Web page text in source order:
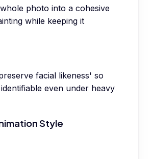
photo into a cohesive
while keeping it
facial likeness' so
even under heavy
Style